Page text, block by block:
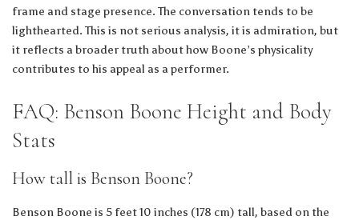
frame and stage presence. The conversation tends to be
lighthearted. This is not serious analysis, it is admiration, but
it reflects a broader truth about how Boone’s physicality
contributes to his appeal as a performer.
FAQ: Benson Boone Height and Body
Stats
How tall is Benson Boone?
Benson Boone is 5 feet 10 inches (178 cm) tall, based on the